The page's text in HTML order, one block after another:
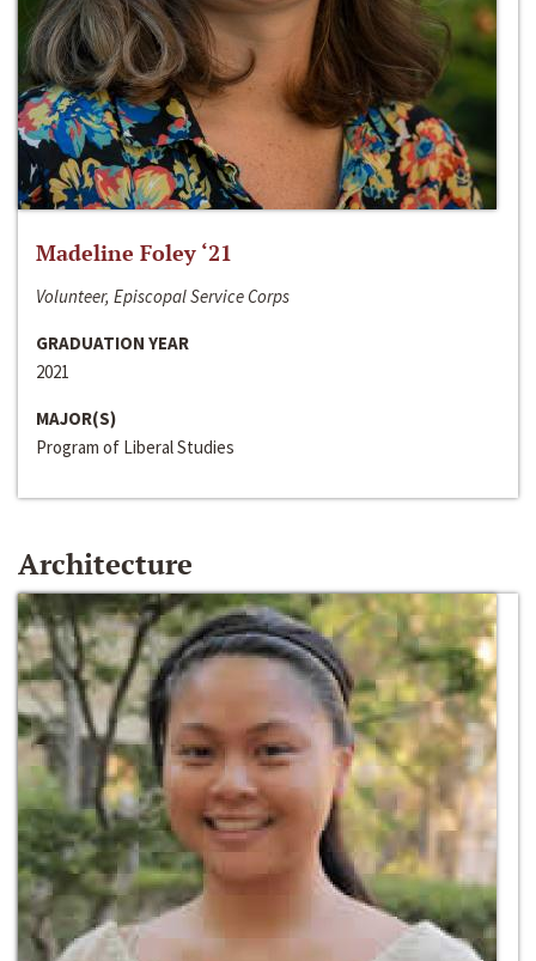
Madeline Foley ‘21
Volunteer, Episcopal Service Corps
GRADUATION YEAR
2021
MAJOR(S)
Program of Liberal Studies
Architecture